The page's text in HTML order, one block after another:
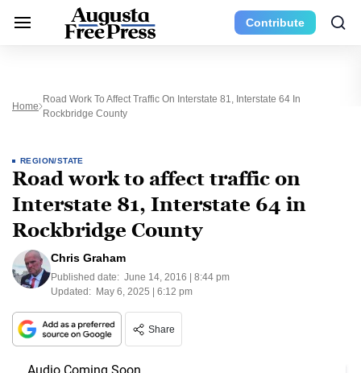
Contribute
Home
Road Work To Affect Traffic On Interstate 81, Interstate 64 In
Rockbridge County
REGION/STATE
Road work to affect traffic on
Interstate 81, Interstate 64 in
Rockbridge County
Chris Graham
Published date: June 14, 2016 | 8:44 pm
Updated: May 6, 2025 | 6:12 pm
Share